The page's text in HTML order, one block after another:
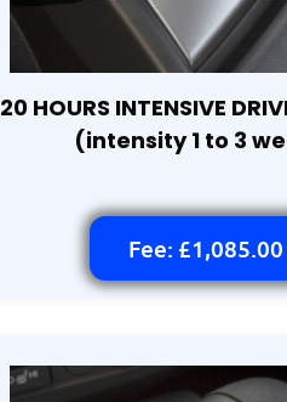
20 HOURS INTENSIVE
(intensity 1 to 3
Fee: £1,085.00